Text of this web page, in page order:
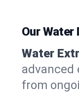
Our Water
Water
advanced
from